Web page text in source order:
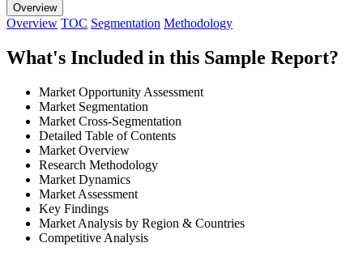
Overview
Overview TOC Segmentation Methodology
What's Included in this Sample Report?
Market Opportunity Assessment
Market Segmentation
Market Cross-Segmentation
Detailed Table of Contents
Market Overview
Research Methodology
Market Dynamics
Market Assessment
Key Findings
Market Analysis by Region & Countries
Competitive Analysis